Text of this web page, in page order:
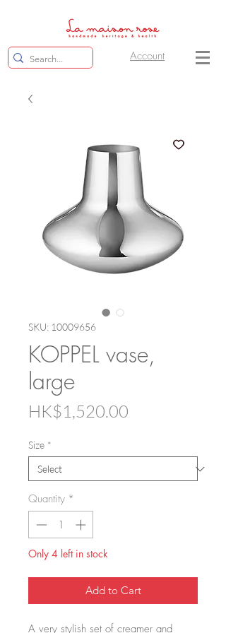
Account
SKU: 10009656
KOPPEL vase,
large
HK$1,520.00
Size *
Quantity *
Only 4 left in stock
Add to Cart
A very stylish set of creamer and